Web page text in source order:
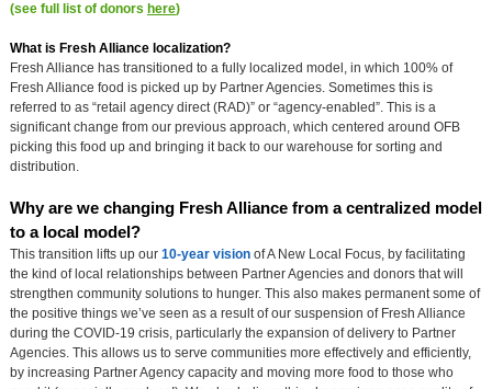
(see full list of donors here)
What is Fresh Alliance localization?
Fresh Alliance has transitioned to a fully localized model, in which 100% of
Fresh Alliance food is picked up by Partner Agencies. Sometimes this is
referred to as “retail agency direct (RAD)” or “agency-enabled”. This is a
significant change from our previous approach, which centered around OFB
picking this food up and bringing it back to our warehouse for sorting and
distribution.
Why are we changing Fresh Alliance from a centralized model
to a local model?
This transition lifts up our 10-year visionof A New Local Focus, by facilitating
the kind of local relationships between Partner Agencies and donors that will
strengthen community solutions to hunger. This also makes permanent some of
the positive things we’ve seen as a result of our suspension of Fresh Alliance
during the COVID-19 crisis, particularly the expansion of delivery to Partner
Agencies. This allows us to serve communities more effectively and efficiently,
by increasing Partner Agency capacity and moving more food to those who